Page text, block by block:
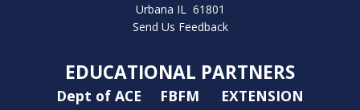
Urbana IL 61801
Send Us Feedback
EDUCATIONAL PARTNERS
Dept of ACE FBFM EXTENSION